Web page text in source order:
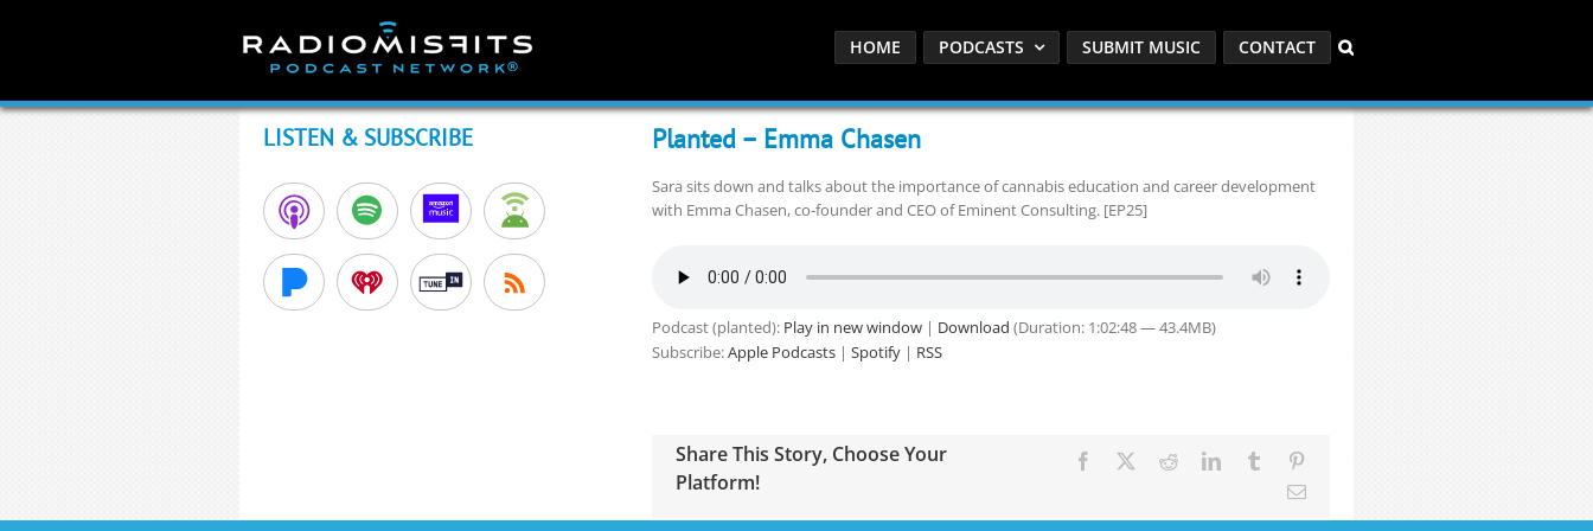
HOME PODCASTS SUBMIT MUSIC CONTACT
Planted – Emma Chasen
Sara sits down and talks about the importance of cannabis education and career development
with Emma Chasen, co-founder and CEO of Eminent Consulting. [EP25]
Podcast (planted): Play in new window| Download (Duration: 1:02:48 — 43.4MB)
Subscribe:Apple Podcasts| Spotify| RSS
Share This Story, Choose Your
Platform!
Facebook RedditLinkedInTumblr
Email
LISTEN & SUBSCRIBE